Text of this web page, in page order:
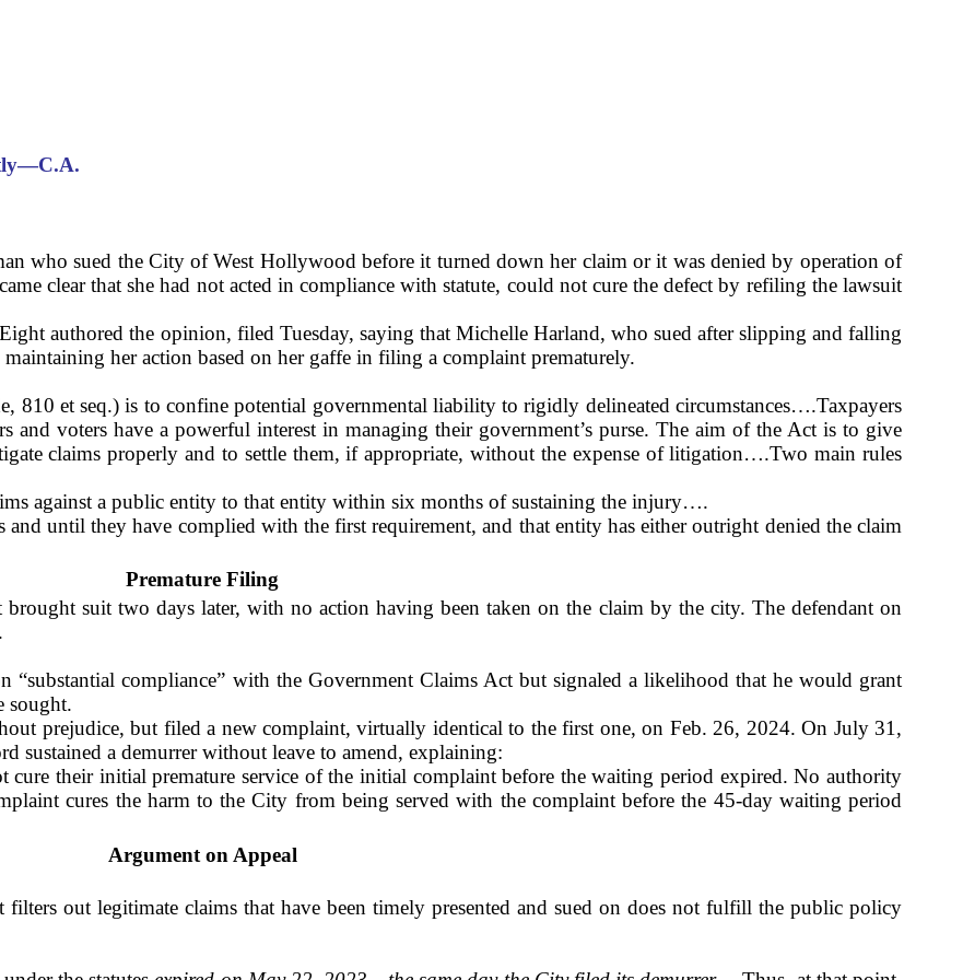
who sued the City of West Hollywood before it turned down her claim or it was denied by operation of
clear that she had not acted in compliance with statute, could not cure the defect by refiling the lawsuit
authored the opinion, filed Tuesday, saying that Michelle Harland, who sued after slipping and falling
her action based on her gaffe in filing a complaint prematurely.
810 et seq.) is to confine potential governmental liability to rigidly delineated circumstances….Taxpayers
and voters have a powerful interest in managing their government’s purse. The aim of the Act is to give
claims properly and to settle them, if appropriate, without the expense of litigation….Two main rules
against a public entity to that entity within six months of sustaining the injury….
and until they have complied with the first requirement, and that entity has either outright denied the claim
Premature Filing
suit two days later, with no action having been taken on the claim by the city. The defendant on
“substantial compliance” with the Government Claims Act but signaled a likelihood that he would grant
sought.
prejudice, but filed a new complaint, virtually identical to the first one, on Feb. 26, 2024. On July 31,
sustained a demurrer without leave to amend, explaining:
cure their initial premature service of the initial complaint before the waiting period expired. No authority
cures the harm to the City from being served with the complaint before the 45-day waiting period
Argument on Appeal
out legitimate claims that have been timely presented and sued on does not fulfill the public policy